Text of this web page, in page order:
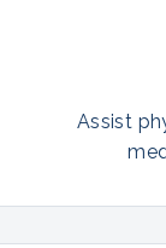
Assist